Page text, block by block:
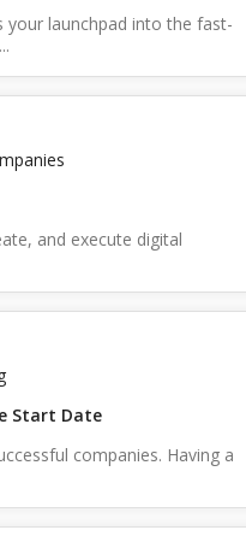
your launchpad into the fast-
and execute digital
Start Date
companies. Having a